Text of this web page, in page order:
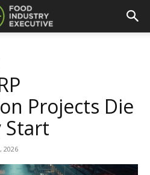
Projects Die
Start
2026